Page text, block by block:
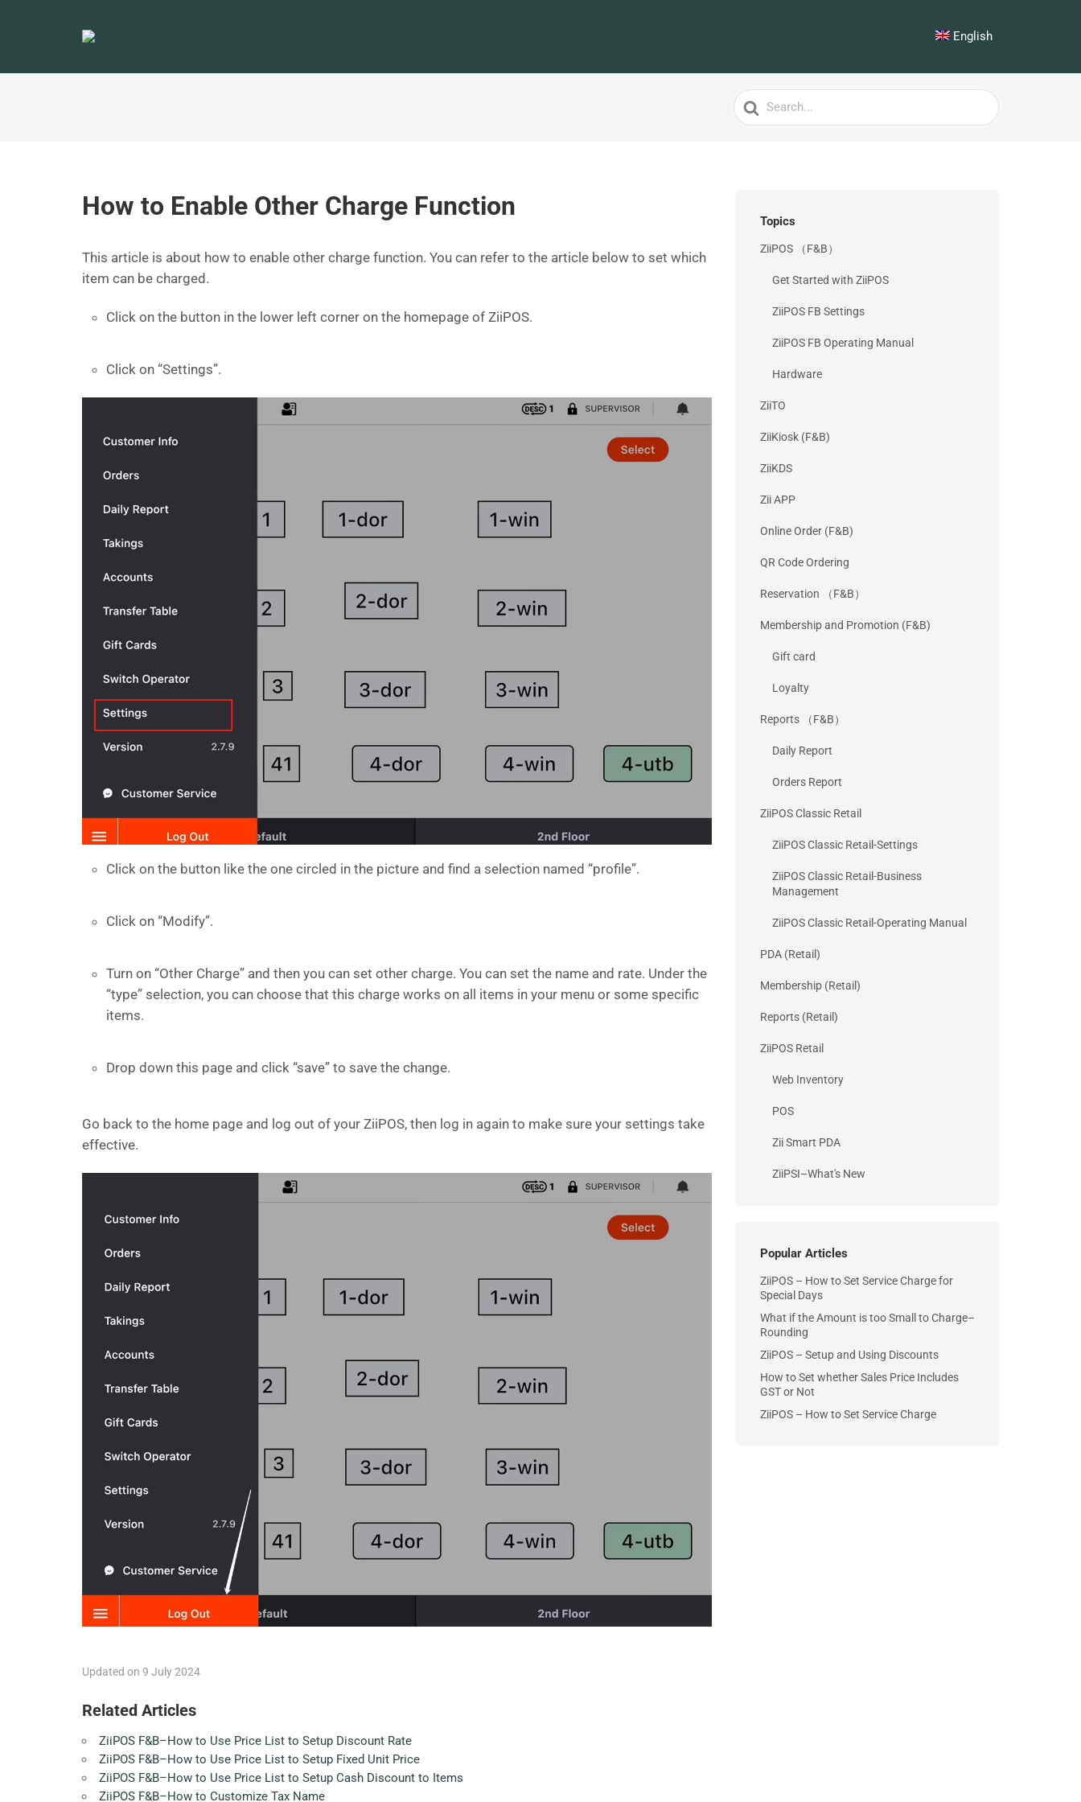
English
Search
For
How to Enable Other Charge Function
This article is about how to enable other charge function. You can refer to the article below to set which
item can be charged.
Click on the button in the lower left corner on the homepage of ZiiPOS.
Click on “Settings”.
Click on the button like the one circled in the picture and find a selection named “profile”.
Click on “Modify”.
Turn on “Other Charge” and then you can set other charge. You can set the name and rate. Under the
“type” selection, you can choose that this charge works on all items in your menu or some specific
items.
Drop down this page and click “save” to save the change.
Go back to the home page and log out of your ZiiPOS, then log in again to make sure your settings take
effective.
Updated on 9 July 2024
Related Articles
ZiiPOS F&B–How to Use Price List to Setup Discount Rate
ZiiPOS F&B–How to Use Price List to Setup Fixed Unit Price
ZiiPOS F&B–How to Use Price List to Setup Cash Discount to Items
ZiiPOS F&B–How to Customize Tax Name
Topics
ZiiPOS （F&B）
Get Started with ZiiPOS
ZiiPOS FB Settings
ZiiPOS FB Operating Manual
Hardware
ZiiTO
ZiiKiosk (F&B)
ZiiKDS
Zii APP
Online Order (F&B)
QR Code Ordering
Reservation （F&B）
Membership and Promotion (F&B)
Gift card
Loyalty
Reports （F&B）
Daily Report
Orders Report
ZiiPOS Classic Retail
ZiiPOS Classic Retail-Settings
ZiiPOS Classic Retail-Business
Management
ZiiPOS Classic Retail-Operating Manual
PDA (Retail)
Membership (Retail)
Reports (Retail)
ZiiPOS Retail
Web Inventory
POS
Zii Smart PDA
ZiiPSI–What's New
Popular Articles
ZiiPOS – How to Set Service Charge for
Special Days
What if the Amount is too Small to Charge–
Rounding
ZiiPOS – Setup and Using Discounts
How to Set whether Sales Price Includes
GST or Not
ZiiPOS – How to Set Service Charge